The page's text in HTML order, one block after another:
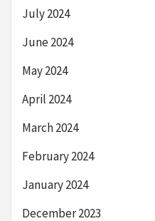
July 2024
June 2024
May 2024
April 2024
March 2024
February 2024
January 2024
December 2023